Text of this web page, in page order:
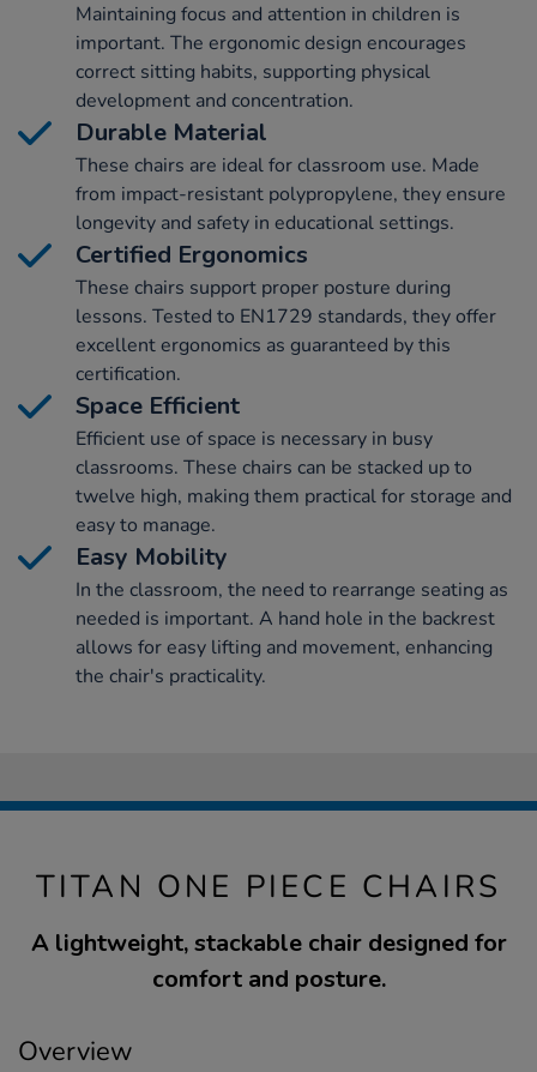
Maintaining focus and attention in children is
important. The ergonomic design encourages
correct sitting habits, supporting physical
development and concentration.
Durable Material
These chairs are ideal for classroom use. Made
from impact-resistant polypropylene, they ensure
longevity and safety in educational settings.
Certified Ergonomics
These chairs support proper posture during
lessons. Tested to EN1729 standards, they offer
excellent ergonomics as guaranteed by this
certification.
Space Efficient
Efficient use of space is necessary in busy
classrooms. These chairs can be stacked up to
twelve high, making them practical for storage and
easy to manage.
Easy Mobility
In the classroom, the need to rearrange seating as
needed is important. A hand hole in the backrest
allows for easy lifting and movement, enhancing
the chair's practicality.
TITAN ONE PIECE CHAIRS
A lightweight, stackable chair designed for
comfort and posture.
Overview